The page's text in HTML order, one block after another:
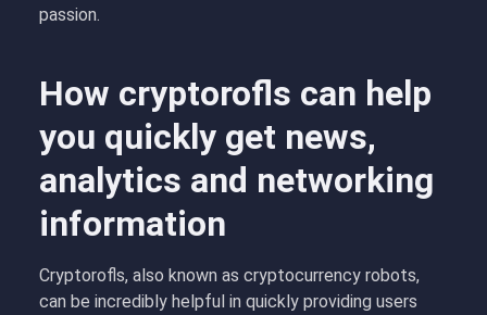
passion.
How cryptorofls can help
you quickly get news,
analytics and networking
information
Cryptorofls, also known as cryptocurrency robots,
can be incredibly helpful in quickly providing users